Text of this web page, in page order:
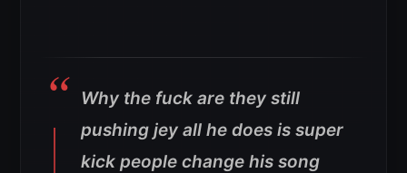
Why the fuck are they still
pushing jey all he does is super
kick people change his song